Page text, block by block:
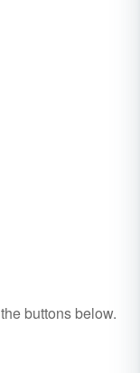
buttons below.